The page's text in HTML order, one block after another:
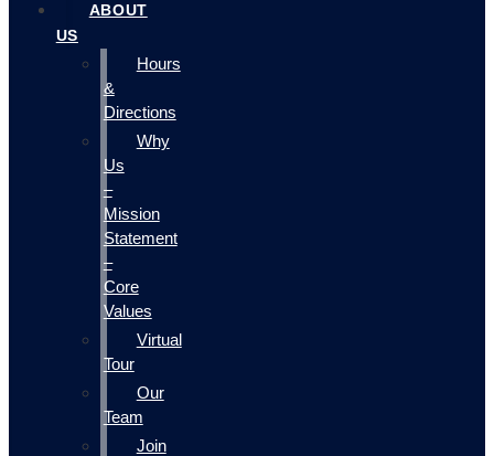
ABOUT
US
Hours
&
Directions
Why
Us
–
Mission
Statement
–
Core
Values
Virtual
Tour
Our
Team
Join